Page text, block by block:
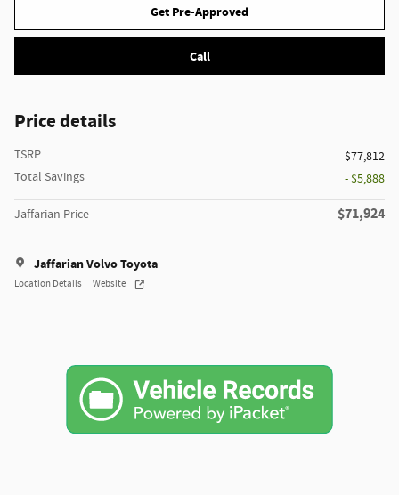
Get Pre-Approved
Call
Price details
TSRP
$77,812
Total Savings
- $5,888
Jaffarian Price $71,924
Jaffarian Volvo Toyota
Location Details Website